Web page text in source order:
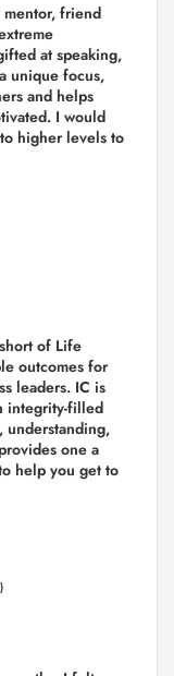
friend
at speaking,
unique focus,
and helps
I would
higher levels to
of Life
outcomes for
leaders. IC is
integrity-filled
understanding,
one a
help you get to